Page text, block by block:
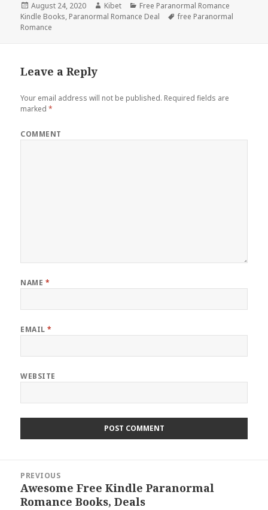
Posted
on
August 24, 2020 Author
Kibet Categories
Free Paranormal Romance
Kindle Books, Paranormal Romance Deal Tags
free Paranormal
Romance
Leave a Reply
Your email address will not be published. Required fields are
marked*
COMMENT
NAME *
EMAIL*
WEBSITE
navigation
PREVIOUS
Previous
post:
Awesome Free Kindle Paranormal
Romance Books, Deals